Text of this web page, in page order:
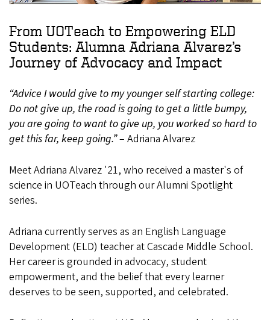
From UOTeach to Empowering ELD
Students: Alumna Adriana Alvarez’s
Journey of Advocacy and Impact
“Advice I would give to my younger self starting college:
Do not give up, the road is going to get a little bumpy,
you are going to want to give up, you worked so hard to
get this far, keep going.”– Adriana Alvarez
Meet Adriana Alvarez '21, who received a master's of
science in UOTeach through our Alumni Spotlight
series.
Adriana currently serves as an English Language
Development (ELD) teacher at Cascade Middle School.
Her career is grounded in advocacy, student
empowerment, and the belief that every learner
deserves to be seen, supported, and celebrated.